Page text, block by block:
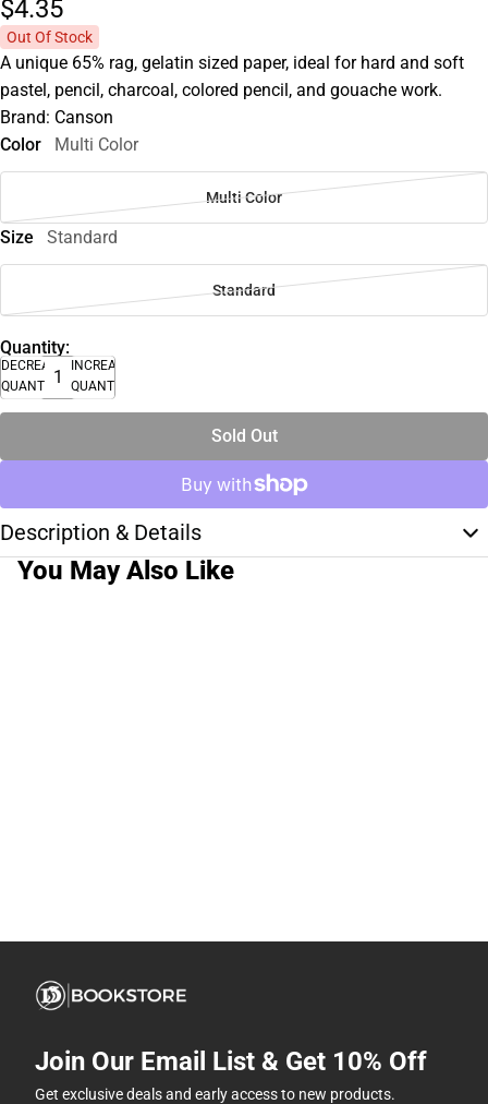
$4.35
Out Of Stock
A unique 65% rag, gelatin sized paper, ideal for hard and soft
pastel, pencil, charcoal, colored pencil, and gouache work.
Brand: Canson
Color
Multi Color
Multi Color
Size Standard
Standard
Quantity:
DECREASE
QUANTITY
INCREASE
QUANTITY
Sold Out
Description & Details
You May Also Like
Join Our Email List & Get 10% Off
Get exclusive deals and early access to new products.